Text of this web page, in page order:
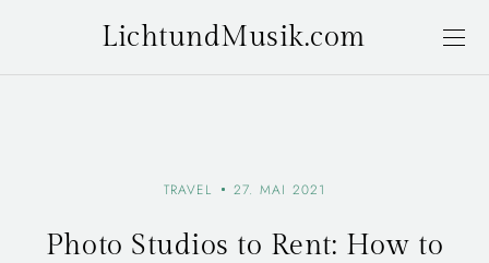
LichtundMusik.com
TRAVEL 27. MAI 2021
Photo Studios to Rent: How to